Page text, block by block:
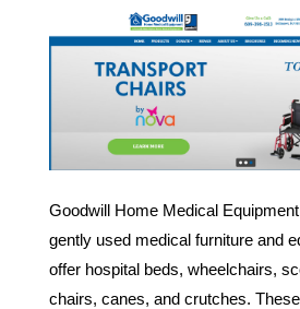
Goodwill Home Medical
gently used medical furniture and
offer hospital beds, wheelchairs,
chairs, canes, and crutches.